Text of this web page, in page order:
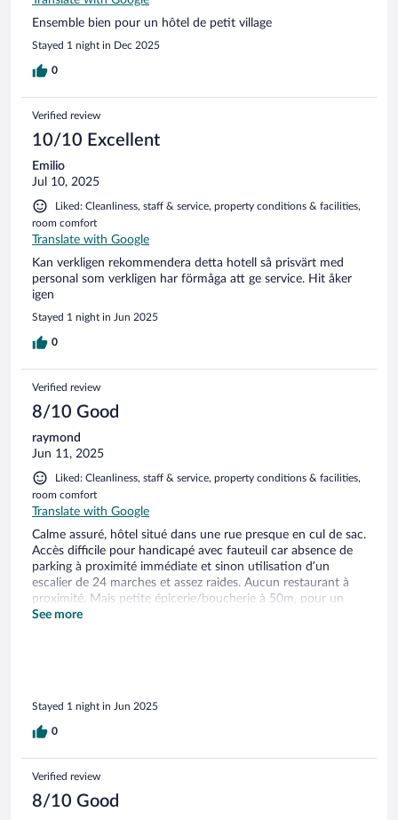
Ensemble bien pour un hôtel de petit village
Stayed 1 night in Dec 2025
0
Verified review
10/10 Excellent
Emilio
Jul 10, 2025
Liked: Cleanliness, staff & service, property conditions & facilities,
room comfort
Translate with Google
Kan verkligen rekommendera detta hotell så prisvärt med
personal som verkligen har förmåga att ge service. Hit åker
igen
Stayed 1 night in Jun 2025
0
Verified review
8/10 Good
raymond
Jun 11, 2025
Liked: Cleanliness, staff & service, property conditions & facilities,
room comfort
Translate with Google
Calme assuré, hôtel situé dans une rue presque en cul de sac.
Accès difficile pour handicapé avec fauteuil car absence de
parking à proximité immédiate et sinon utilisation d’un
escalier de 24 marches et assez raides. Aucun restaurant à
proximité. Mais petite épicerie/boucherie à 50m, pour un
casse-croûte sur le pouce.
See more
Stayed 1 night in Jun 2025
0
Verified review
8/10 Good